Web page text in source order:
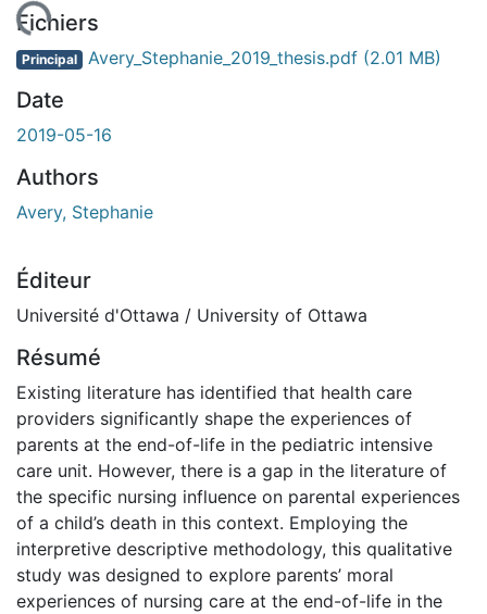
Fichiers
Principal Avery_Stephanie_2019_thesis.pdf (2.01 MB)
Date
2019-05-16
Authors
Avery, Stephanie
Éditeur
Université d'Ottawa / University of Ottawa
Résumé
Existing literature has identified that health care
providers significantly shape the experiences of
parents at the end-of-life in the pediatric intensive
care unit. However, there is a gap in the literature of
the specific nursing influence on parental experiences
of a child’s death in this context. Employing the
interpretive descriptive methodology, this qualitative
study was designed to explore parents’ moral
experiences of nursing care at the end-of-life in the